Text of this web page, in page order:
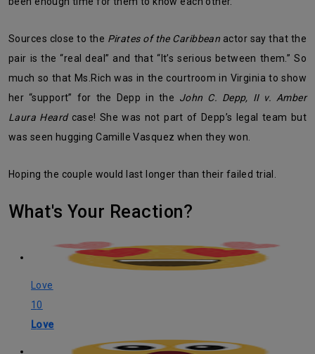
Sources close to the Pirates of the Caribbean actor say that the
pair is the “real deal” and that “It’s serious between them.” So
much so that Ms.Rich was in the courtroom in Virginia to show
her “support” for the Depp in the John C. Depp, II v. Amber
Laura Heardcase! She was not part of Depp’s legal team but
was seen hugging Camille Vasquez when they won.
Hoping the couple would last longer than their failed trial.
What's Your Reaction?
Love
10
Love